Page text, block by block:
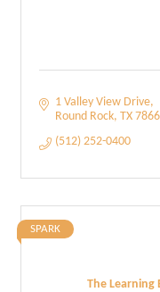
1 Valley View Drive
Round Rock TX
(512) 252-0400
The Learning
SPARK